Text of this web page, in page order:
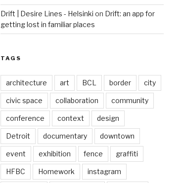
Drift | Desire Lines - Helsinki on Drift: an app for
getting lost in familiar places
TAGS
architecture art BCL border city
civic space collaboration community
conference context design
Detroit documentary downtown
event exhibition fence graffiti
HFBC Homework instagram